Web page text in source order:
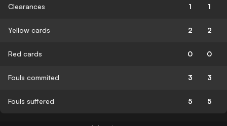
Clearances 1 1
Yellow cards 2 2
Red cards 0 0
Fouls commited 3 3
Fouls suffered 5 5